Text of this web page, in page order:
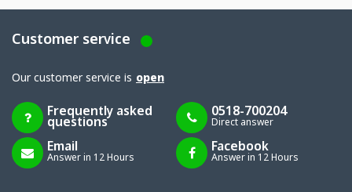
Customer service
Our customer service is open
Frequently asked
questions
0518-700204
Direct answer
Email
Answer in 12 Hours
Facebook
Answer in 12 Hours